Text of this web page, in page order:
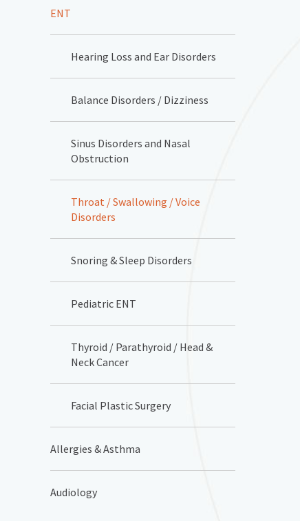
ENT
Hearing Loss and Ear Disorders
Balance Disorders / Dizziness
Sinus Disorders and Nasal
Obstruction
Throat / Swallowing / Voice
Disorders
Snoring & Sleep Disorders
Pediatric ENT
Thyroid / Parathyroid / Head &
Neck Cancer
Facial Plastic Surgery
Allergies & Asthma
Audiology